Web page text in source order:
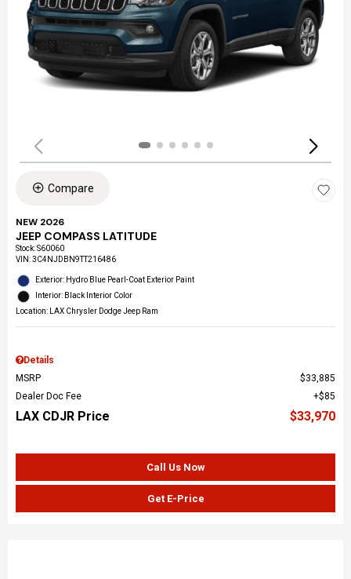
Compare
NEW 2026
JEEP COMPASS LATITUDE
Stock:S60060
VIN:3C4NJDBN9TT216486
Exterior: Hydro Blue Pearl-Coat Exterior Paint
Interior: Black Interior Color
Location: LAX Chrysler Dodge Jeep Ram
Details
MSRP
$33,885
Dealer Doc Fee
$85
LAX CDJR Price $33,970
Call Us Now
Get E-Price